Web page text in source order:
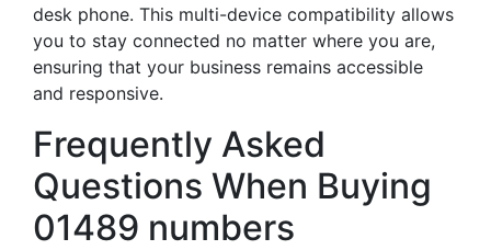
desk phone. This multi-device compatibility allows
you to stay connected no matter where you are,
ensuring that your business remains accessible
and responsive.
Frequently Asked
Questions When Buying
01489 numbers